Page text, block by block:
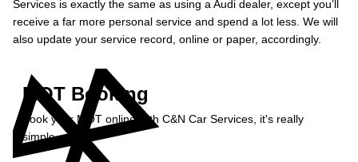
Services is exactly the same as using a Audi dealer, except you’ll
receive a far more personal service and spend a lot less. We will
also update your service record, online or paper, accordingly.
MOT Booking
Book your MOT online with C&N Car Services, it's really
simple...